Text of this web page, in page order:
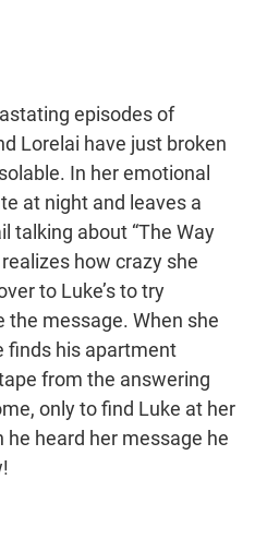
episodes of
Lorelai have just broken
In her emotional
at night and leaves a
talking about “The Way
how crazy she
to Luke’s to try
the message. When she
finds his apartment
from the answering
only to find Luke at her
he heard her message he